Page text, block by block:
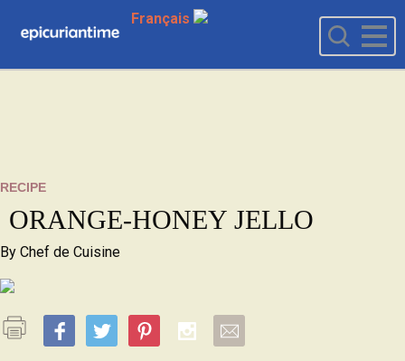
Français
RECIPE
ORANGE-HONEY JELLO
By Chef de Cuisine